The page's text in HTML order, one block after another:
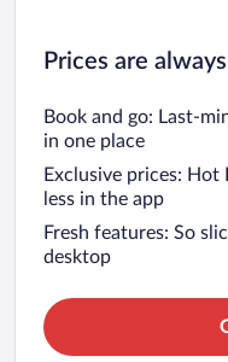
Prices are
Book and go: Last-
in one place
Exclusive prices:
less in the app
Fresh features: So
desktop